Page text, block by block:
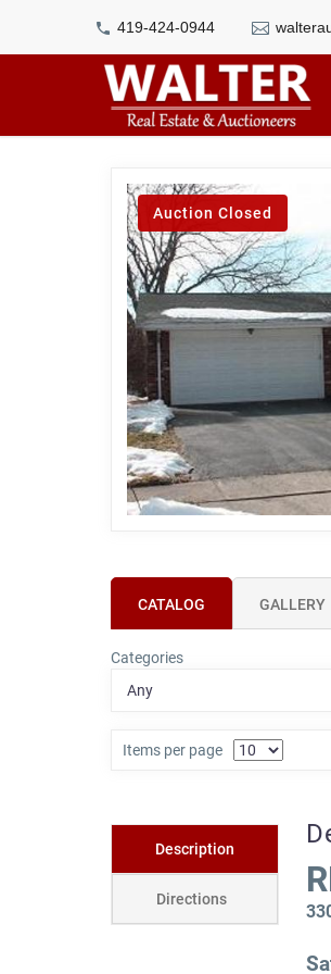
419-424-0944
Auction Closed
CATALOG GALLERY
Categories
Items per page
Description
Directions